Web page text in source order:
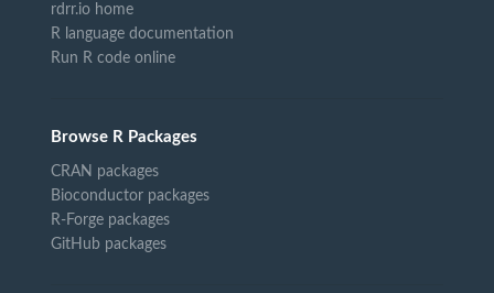
rdrr.io home
R language documentation
Run R code online
Browse R Packages
CRAN packages
Bioconductor packages
R-Forge packages
GitHub packages